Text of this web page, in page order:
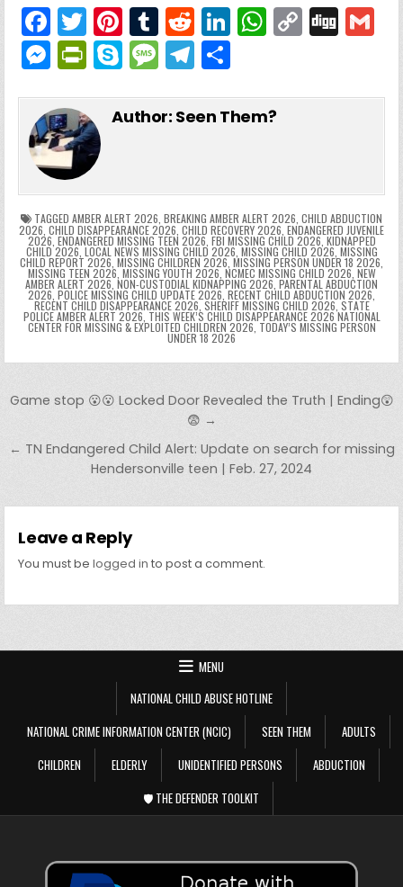
F
a
c
e
b
o
o
k
T
w
itt
er
Pi
nt
er
e
T
u
m
bl
R
e
d
di
Li
e
W
ts
p
C
y
k
Di
l
M
s
s
e
n
g
er
Pr
tF
ri
e
n
dl
y
S
y
M
s
g
e
T
e
m
ar
Author: Seen Them?
TAGGED AMBER ALERT 2026, BREAKING AMBER ALERT 2026, CHILD ABDUCTION
2026, CHILD DISAPPEARANCE 2026, CHILD RECOVERY 2026, ENDANGERED JUVENILE
2026, ENDANGERED MISSING TEEN 2026, FBI MISSING CHILD 2026, KIDNAPPED
CHILD 2026, LOCAL NEWS MISSING CHILD 2026, MISSING CHILD 2026, MISSING
CHILD REPORT 2026, MISSING CHILDREN 2026, MISSING PERSON UNDER 18 2026,
MISSING TEEN 2026, MISSING YOUTH 2026, NCMEC MISSING CHILD 2026, NEW
AMBER ALERT 2026, NON-CUSTODIAL KIDNAPPING 2026, PARENTAL ABDUCTION
2026, POLICE MISSING CHILD UPDATE 2026, RECENT CHILD ABDUCTION 2026,
RECENT CHILD DISAPPEARANCE 2026, SHERIFF MISSING CHILD 2026, STATE
POLICE AMBER ALERT 2026, THIS WEEK’S CHILD DISAPPEARANCE 2026 NATIONAL
CENTER FOR MISSING & EXPLOITED CHILDREN 2026, TODAY’S MISSING PERSON
UNDER 18 2026
Post navigation
Game stop 😮😮 Locked Door Revealed the Truth | Ending😲
😨 →
← TN Endangered Child Alert: Update on search for missing
Hendersonville teen | Feb. 27, 2024
Leave a Reply
You must belogged in to post a comment.
MENU
NATIONAL CHILD ABUSE HOTLINE
NATIONAL CRIME INFORMATION CENTER (NCIC)
SEEN THEM
ADULTS
CHILDREN
ELDERLY UNIDENTIFIED PERSONS
ABDUCTION
🛡️ THE DEFENDER TOOLKIT